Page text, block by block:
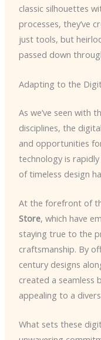
classic silhouettes
processes, they’ve
just tools, but
passed down
Adapting to the
As we’ve seen with
disciplines, the
and opportunities
technology is
of timeless design
At the forefront of
Store, which have
staying true to the
craftsmanship. By
century designs
created a seamless
appealing to a
What sets these